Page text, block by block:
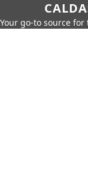
Your go-to source